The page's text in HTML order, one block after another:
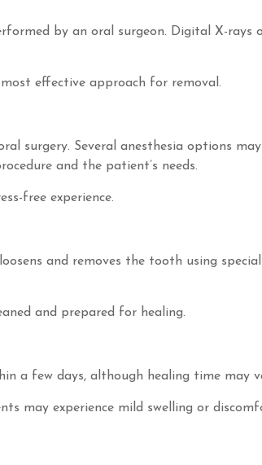
by an oral surgeon. Digital X-
effective approach for removal.
surgery. Several anesthesia options
and the patient’s needs.
free experience.
and removes the tooth using
and prepared for healing.
a few days, although healing time may
may experience mild swelling or